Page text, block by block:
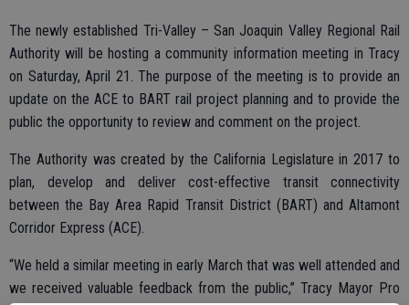
The newly established Tri-Valley – San Joaquin Valley Regional Rail
Authority will be hosting a community information meeting in Tracy
on Saturday, April 21. The purpose of the meeting is to provide an
update on the ACE to BART rail project planning and to provide the
public the opportunity to review and comment on the project.
The Authority was created by the California Legislature in 2017 to
plan, develop and deliver cost-effective transit connectivity
between the Bay Area Rapid Transit District (BART) and Altamont
Corridor Express (ACE).
“We held a similar meeting in early March that was well attended and
we received valuable feedback from the public,” Tracy Mayor Pro